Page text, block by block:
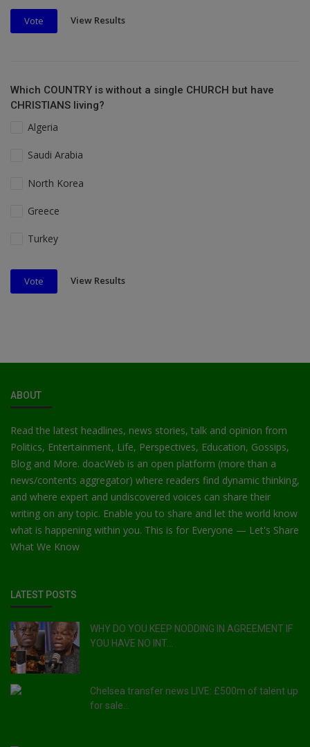
Vote View Results
Which COUNTRY is without a single CHURCH but have
CHRISTIANS living?
Algeria
Saudi Arabia
North Korea
Greece
Turkey
Vote View Results
ABOUT
Read the latest headlines, news stories, talk and opinion from
Politics, Entertainment, Life, Perspectives, Education, Gossips,
Blog and More. doacWeb is an open platform (more than a
news/contents aggregator) where readers find dynamic thinking,
and where expert and undiscovered voices can share their
writing on any topic. Enable you to share and let the world know
what is happening within you. This is for Everyone — Let's Share
What We Know
LATEST POSTS
WHY DO YOU KEEP NODDING IN AGREEMENT IF
YOU HAVE NO INT...
Chelsea transfer news LIVE: £500m of talent up
for sale...